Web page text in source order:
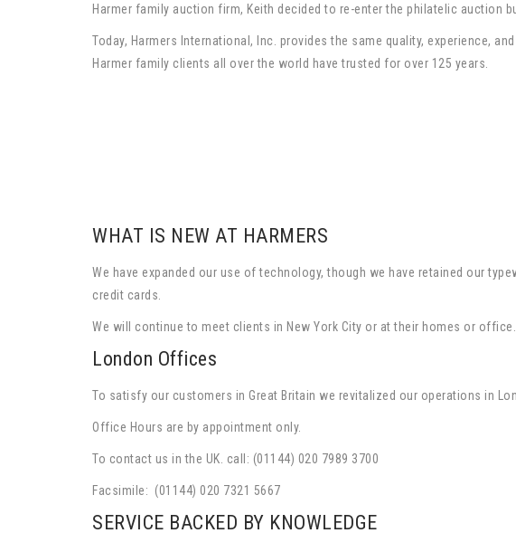
Harmer family auction firm, Keith decided to re-enter the philatelic auction
Today, Harmers International, Inc. provides the same quality, experience,
Harmer family clients all over the world have trusted for over 125 years.
WHAT IS NEW AT HARMERS
We have expanded our use of technology, though we have retained our
credit cards.
We will continue to meet clients in New York City or at their homes or
London Offices
To satisfy our customers in Great Britain we revitalized our operations in
Office Hours are by appointment only.
To contact us in the UK. call: (01144) 020 7989 3700
Facsimile: (01144) 020 7321 5667
SERVICE BACKED BY KNOWLEDGE